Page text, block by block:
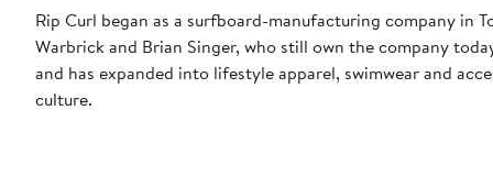
Rip Curl began as a surfboard-manufacturing company in
Warbrick and Brian Singer, who still own the company
and has expanded into lifestyle apparel, swimwear and
culture.